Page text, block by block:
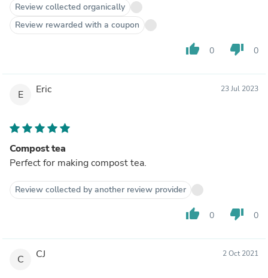
Review collected organically
Review rewarded with a coupon
thumb_up 0 thumb_down 0
E Eric 23 Jul 2023
Compost tea
Perfect for making compost tea.
Review collected by another review provider
thumb_up 0 thumb_down 0
C CJ 2 Oct 2021